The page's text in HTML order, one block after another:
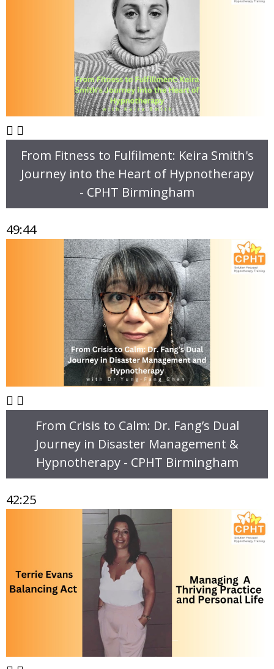
From Fitness to Fulfilment: Keira Smith's
Journey into the Heart of Hypnotherapy
- CPHT Birmingham
49:44
From Crisis to Calm: Dr. Fang’s Dual
Journey in Disaster Management &
Hypnotherapy - CPHT Birmingham
42:25